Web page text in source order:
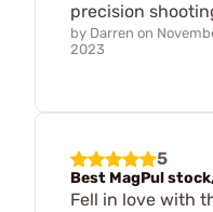
precision
by Darren on
2023
5
Best MagPul
Fell in love with